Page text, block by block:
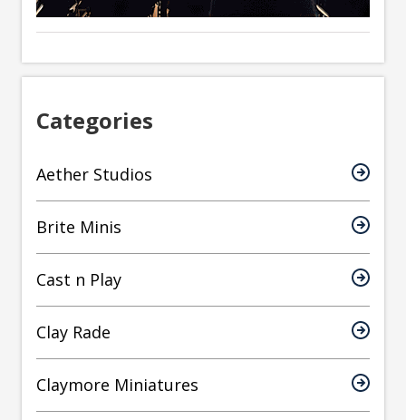
Categories
Aether Studios
Brite Minis
Cast n Play
Clay Rade
Claymore Miniatures